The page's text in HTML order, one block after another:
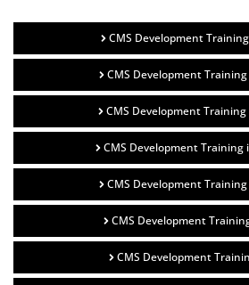
CMS Development
CMS Development
CMS Development
CMS Development Training
CMS Development
CMS Development
CMS Development